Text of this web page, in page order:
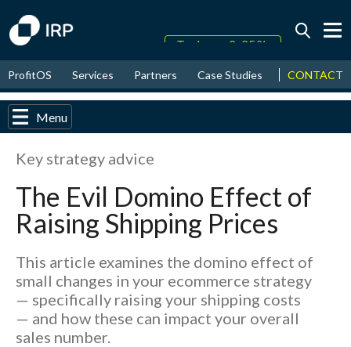
August↑ 17.80%
2026↑ 9.32%
ProfitOS Services Partners Case Studies News &
CONTACT
Menu
Key strategy advice
The Evil Domino Effect of
Raising Shipping Prices
This article examines the domino effect of
small changes in your ecommerce strategy
— specifically raising your shipping costs
— and how these can impact your overall
sales number.